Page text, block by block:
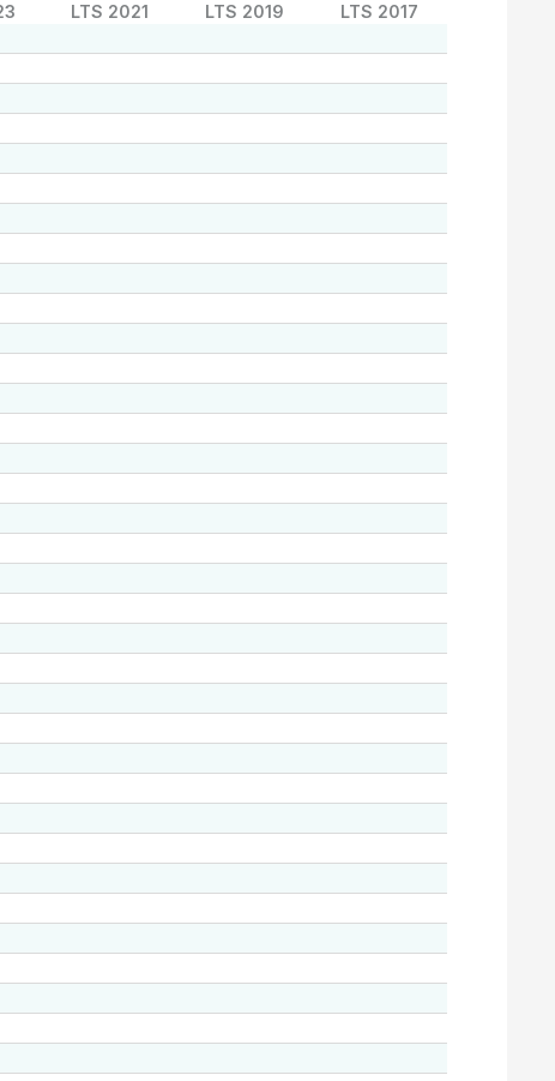
LTS 2021 LTS 2019 LTS 2017